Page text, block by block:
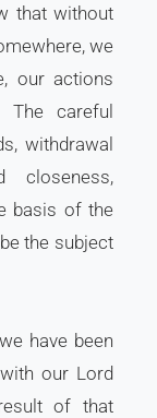
that without
we
our actions
The careful
withdrawal
closeness,
basis of the
the subject
have been
our Lord
of that